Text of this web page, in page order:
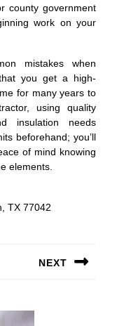
county government
work on your
mistakes when
you get a high-
for many years to
using quality
insulation needs
beforehand; you’ll
of mind knowing
elements.
TX 77042
NEXT